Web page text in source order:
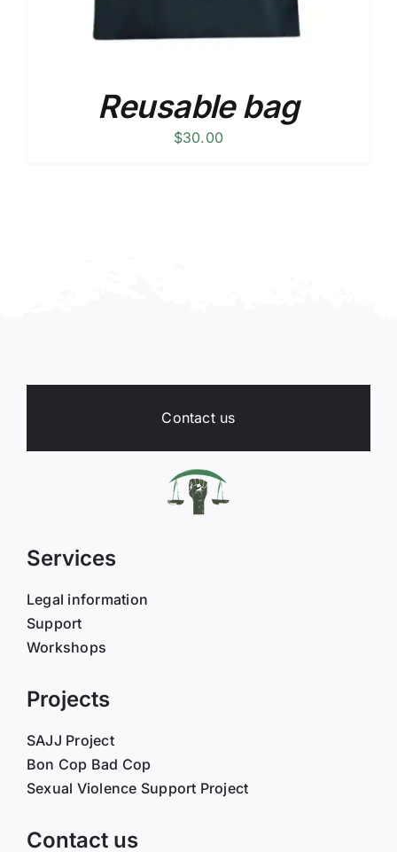
Reusable bag
$30.00
Contact us
Services
Legal information
Support
Workshops
Projects
SAJJ Project
Bon Cop Bad Cop
Sexual Violence Support Project
Contact us